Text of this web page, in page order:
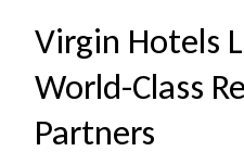
Virgin Hotels
World-Class
Partners